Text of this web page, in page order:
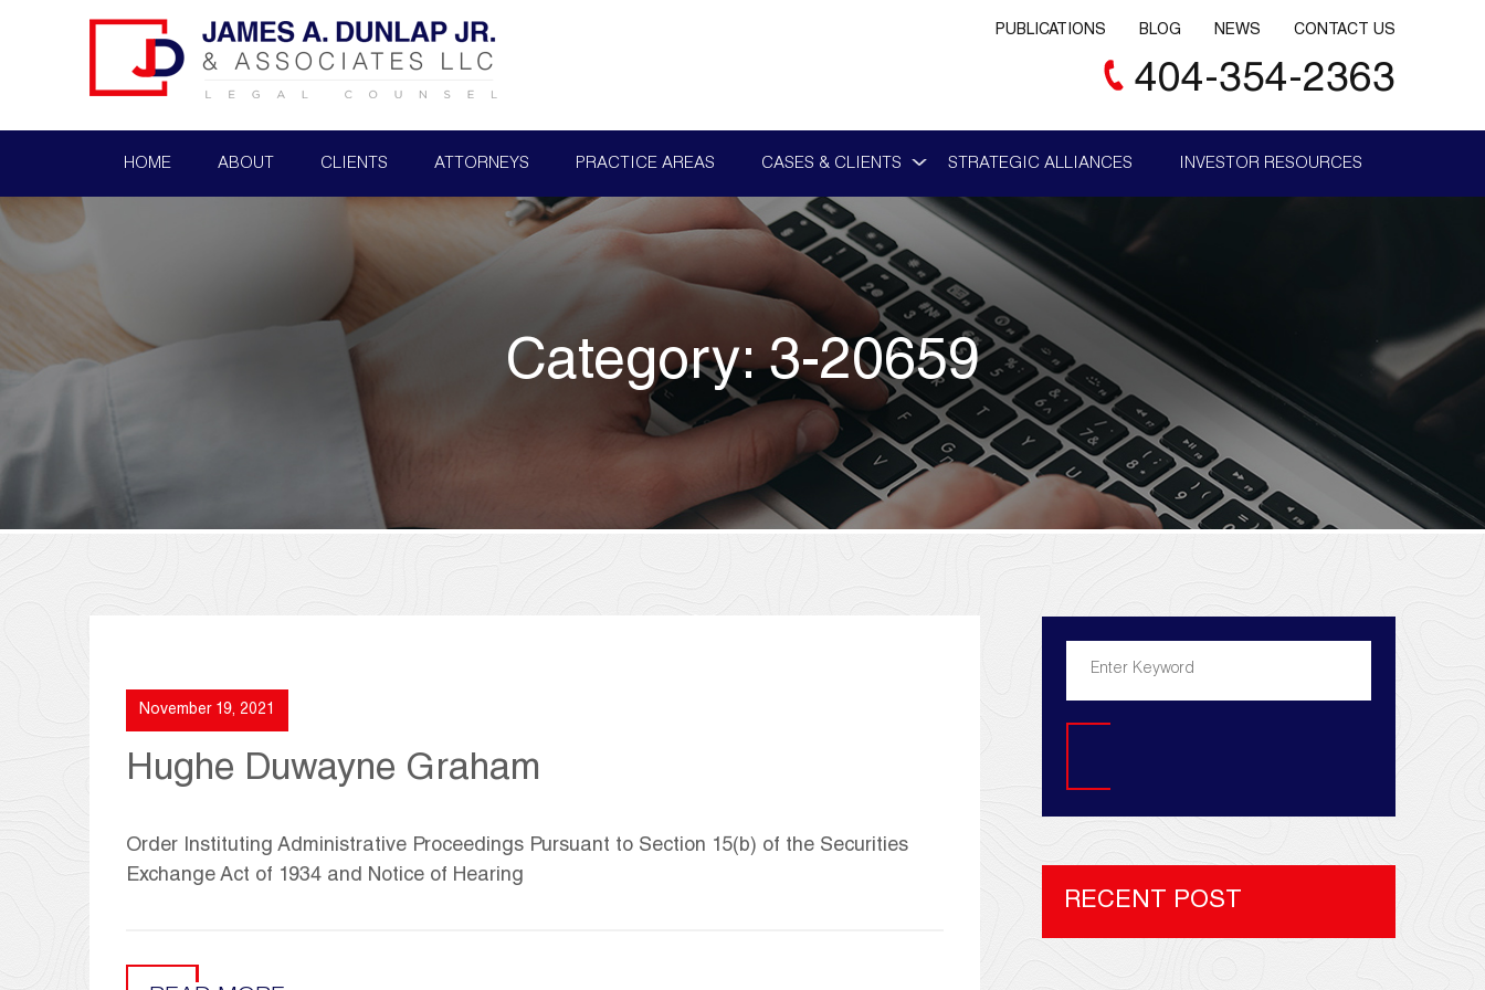
PUBLICATIONS BLOG NEWS CONTACT US
404-354-2363
HOME ABOUT CLIENTS ATTORNEYS PRACTICE AREAS CASES & CLIENTS STRATEGIC ALLIANCES INVESTOR RESOURCES
Category:3-20659
November 19, 2021
Hughe Duwayne Graham
Order Instituting Administrative Proceedings Pursuant to Section 15(b) of the Securities
Exchange Act of 1934 and Notice of Hearing
RECENT POST